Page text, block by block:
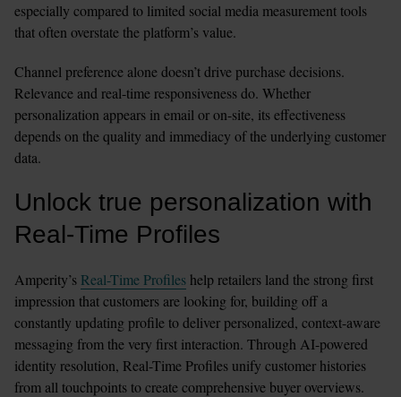
especially compared to limited social media measurement tools
that often overstate the platform’s value.
Channel preference alone doesn’t drive purchase decisions.
Relevance and real-time responsiveness do. Whether
personalization appears in email or on-site, its effectiveness
depends on the quality and immediacy of the underlying customer
data.
Unlock true personalization with
Real-Time Profiles
Amperity’s Real-Time Profiles help retailers land the strong first
impression that customers are looking for, building off a
constantly updating profile to deliver personalized, context-aware
messaging from the very first interaction. Through AI-powered
identity resolution, Real-Time Profiles unify customer histories
from all touchpoints to create comprehensive buyer overviews.